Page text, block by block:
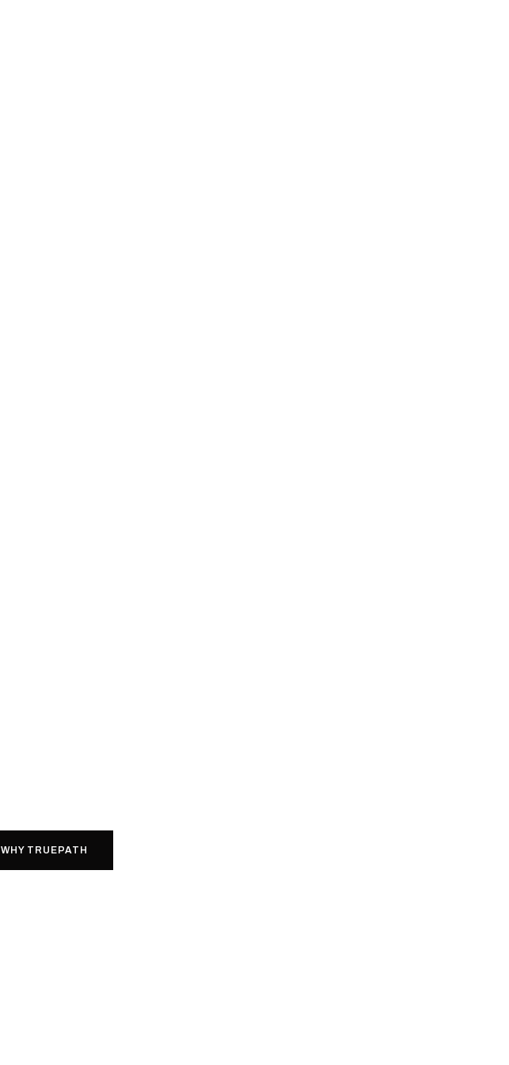
WHY TRUEPATH